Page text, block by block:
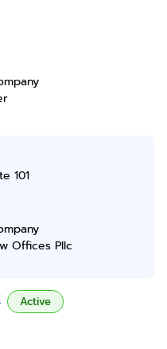
101
Offices Pllc
Active